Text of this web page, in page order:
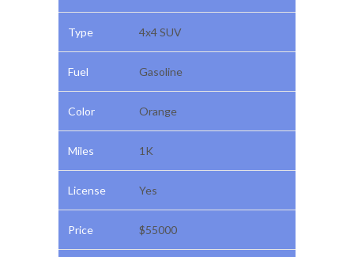
Type 4x4 SUV
Fuel Gasoline
Color Orange
Miles 1K
License Yes
Price $55000